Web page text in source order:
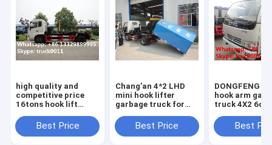
high quality and
competitive price
16tons hook lift
sale, 2020s best
price dongfeng hook
Best Price
Chang’an 4*2 LHD
mini hook lifter
garbage truck for
high quality
Chang'an skid loader
Best Price
DONGFENG
hook arm
truck 4X2
truck for sale,
SALE! best
Best